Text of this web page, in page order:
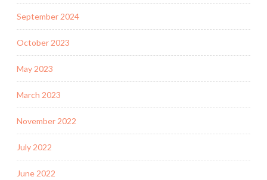
September 2024
October 2023
May 2023
March 2023
November 2022
July 2022
June 2022